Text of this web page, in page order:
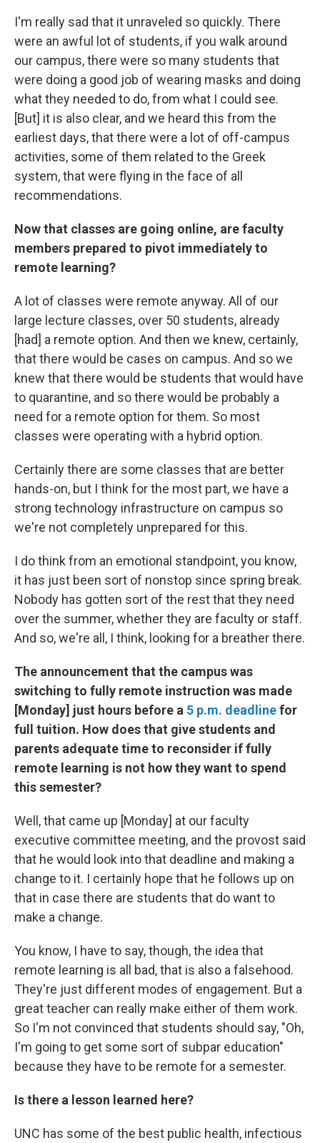
I'm really sad that it unraveled so quickly. There
were an awful lot of students, if you walk around
our campus, there were so many students that
were doing a good job of wearing masks and doing
what they needed to do, from what I could see.
[But] it is also clear, and we heard this from the
earliest days, that there were a lot of off-campus
activities, some of them related to the Greek
system, that were flying in the face of all
recommendations.
Now that classes are going online, are faculty
members prepared to pivot immediately to
remote learning?
A lot of classes were remote anyway. All of our
large lecture classes, over 50 students, already
[had] a remote option. And then we knew, certainly,
that there would be cases on campus. And so we
knew that there would be students that would have
to quarantine, and so there would be probably a
need for a remote option for them. So most
classes were operating with a hybrid option.
Certainly there are some classes that are better
hands-on, but I think for the most part, we have a
strong technology infrastructure on campus so
we're not completely unprepared for this.
I do think from an emotional standpoint, you know,
it has just been sort of nonstop since spring break.
Nobody has gotten sort of the rest that they need
over the summer, whether they are faculty or staff.
And so, we're all, I think, looking for a breather there.
The announcement that the campus was
switching to fully remote instruction was made
[Monday] just hours before a 5 p.m. deadlinefor
full tuition. How does that give students and
parents adequate time to reconsider if fully
remote learning is not how they want to spend
this semester?
Well, that came up [Monday] at our faculty
executive committee meeting, and the provost said
that he would look into that deadline and making a
change to it. I certainly hope that he follows up on
that in case there are students that do want to
make a change.
You know, I have to say, though, the idea that
remote learning is all bad, that is also a falsehood.
They're just different modes of engagement. But a
great teacher can really make either of them work.
So I'm not convinced that students should say, "Oh,
I'm going to get some sort of subpar education"
because they have to be remote for a semester.
Is there a lesson learned here?
UNC has some of the best public health, infectious